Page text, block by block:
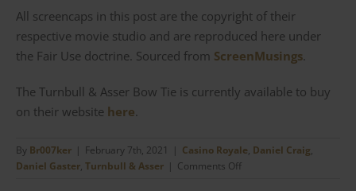
All screencaps in this post are the copyright of their
respective movie studio and are reproduced here under
the Fair Use doctrine. Sourced from ScreenMusings.
The Turnbull & Asser Bow Tie is currently available to buy
on their website here.
By Br007ker | February 7th, 2021 | Casino Royale, Daniel Craig,
Daniel Gaster, Turnbull & Asser | Comments Offon